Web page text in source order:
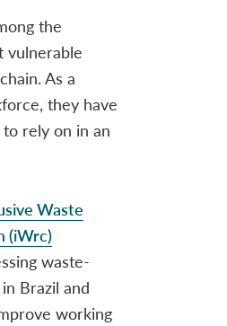
the
vulnerable
As a
they have
rely on in an
Waste
(iWrc)
waste-
Brazil and
working